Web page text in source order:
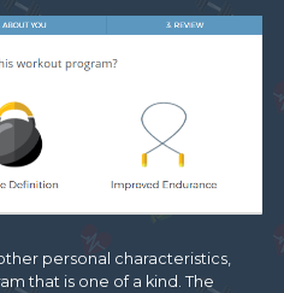
personal characteristics,
that is one of a kind. The